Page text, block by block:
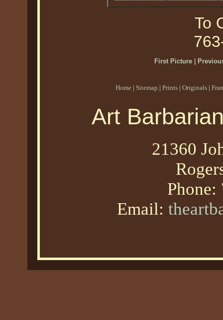
To
First Picture|
Home | Sitemap | Prints | Originals |
Art
21360
Phone:
Email: